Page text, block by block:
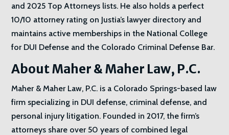
and 2025 Top Attorneys lists. He also holds a perfect
10/10 attorney rating on Justia’s lawyer directory and
maintains active memberships in the National College
for DUI Defense and the Colorado Criminal Defense Bar.
About Maher & Maher Law, P.C.
Maher & Maher Law, P.C. is a Colorado Springs-based law
firm specializing in DUI defense, criminal defense, and
personal injury litigation. Founded in 2017, the firm’s
attorneys share over 50 years of combined legal